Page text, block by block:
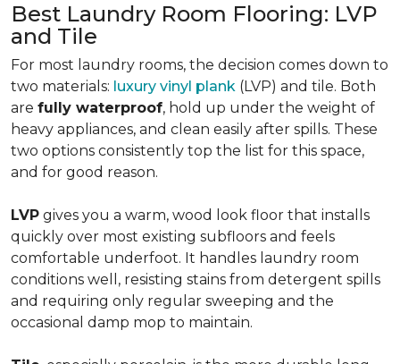
Best Laundry Room Flooring: LVP
and Tile
For most laundry rooms, the decision comes down to
two materials: luxury vinyl plank (LVP) and tile. Both
are fully waterproof, hold up under the weight of
heavy appliances, and clean easily after spills. These
two options consistently top the list for this space,
and for good reason.
LVP gives you a warm, wood look floor that installs
quickly over most existing subfloors and feels
comfortable underfoot. It handles laundry room
conditions well, resisting stains from detergent spills
and requiring only regular sweeping and the
occasional damp mop to maintain.